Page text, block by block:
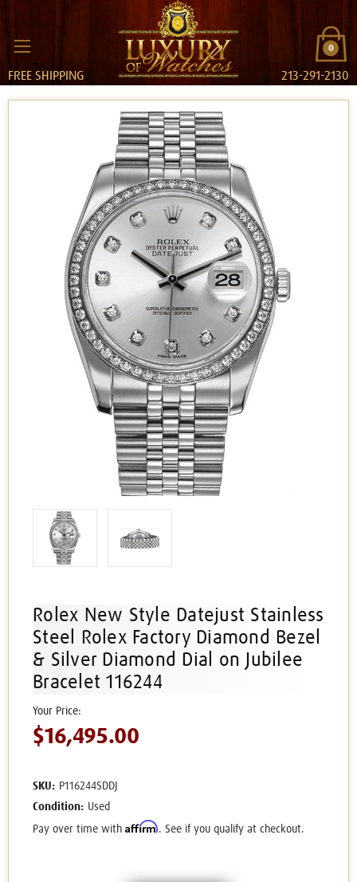
0
FREE SHIPPING 213-291-2130
Rolex New Style Datejust Stainless
Steel Rolex Factory Diamond Bezel
& Silver Diamond Dial on Jubilee
Bracelet 116244
$16,495.00
SKU: P116244SDDJ
Condition: Used
Pay over time with Affirm. See if you qualify at checkout.